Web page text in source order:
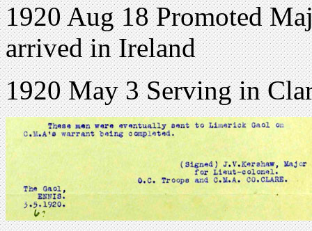
1920 Aug 18 Promoted
arrived in Ireland
1920 May 3 Serving in